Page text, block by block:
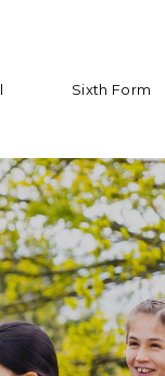
Sixth Form